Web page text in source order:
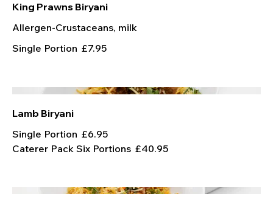
King Prawns Biryani
Allergen-Crustaceans, milk
Single Portion £7.95
Lamb Biryani
Single Portion £6.95
Caterer Pack Six Portions £40.95